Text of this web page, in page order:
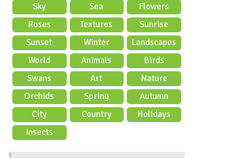
Sky Sea
Flowers
Roses
Textures
Sunrise
Sunset
Winter
Landscapes
World
Animals
Birds
Swans
Art
Nature
Orchids
Spring
Autumn
City
Country
Holidays
Insects